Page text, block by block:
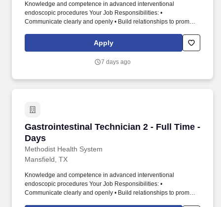
Knowledge and competence in advanced interventional
endoscopic procedures Your Job Responsibilities: •
Communicate clearly and openly • Build relationships to promote
performance • Always look for ways to improve the patient
experience • Take initiative for your professional growth • Be
Medical Center is a 294-bed, full-service acute-care hospital
high-quality, innovative care across services including Level III
Apply
7 days ago
Gastrointestinal Technician 2 - Full Time -
Days
Methodist Health System
Gastrointestinal Technician 2 - Full Time -
Mansfield, TX
Knowledge and competence in advanced interventional
endoscopic procedures Your Job Responsibilities: •
Communicate clearly and openly • Build relationships to promote